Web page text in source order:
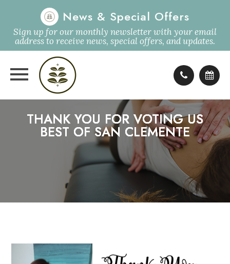
News & Special Offers
Sign up for our monthly newsletter with your email
address to receive news, special offers, and updates.
THANK YOU FOR VOTING US
BEST OF SAN CLEMENTE
THANK YOU FOR VOTING US
BEST OF SAN CLEMENTE
THANK YOU FOR VOTING US
BEST OF SAN CLEMENTE
THANK YOU FOR VOTING US
BEST OF SAN CLEMENTE